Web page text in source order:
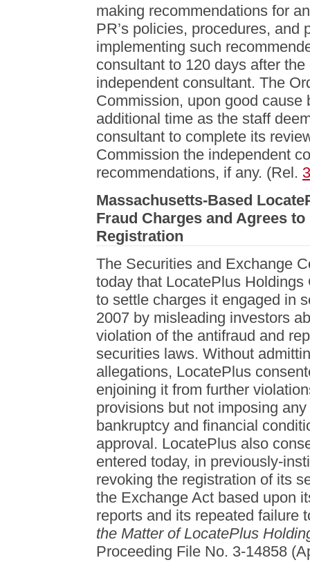
making recommendations for
PR’s policies, procedures, and
implementing such
consultant to 120 days after
independent consultant. The
Commission, upon good
additional time as the staff
consultant to complete its
Commission the independent
recommendations, if any. (Rel.
Massachusetts-Based
Fraud Charges and Agrees
Registration
The Securities and Exchange
today that LocatePlus
to settle charges it engaged in
2007 by misleading investors
violation of the antifraud and
securities laws. Without
allegations, LocatePlus
enjoining it from further
provisions but not imposing
bankruptcy and financial
approval. LocatePlus also
entered today, in previously-
revoking the registration of its
the Exchange Act based upon
reports and its repeated failure
the Matter of LocatePlus
Proceeding File No. 3-14858